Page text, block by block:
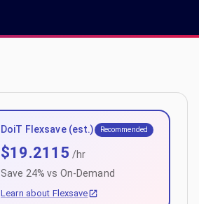
DoiT Flexsave (est.) Recommended
$19.2115 /hr
Save 24% vs On-Demand
Learn about Flexsave